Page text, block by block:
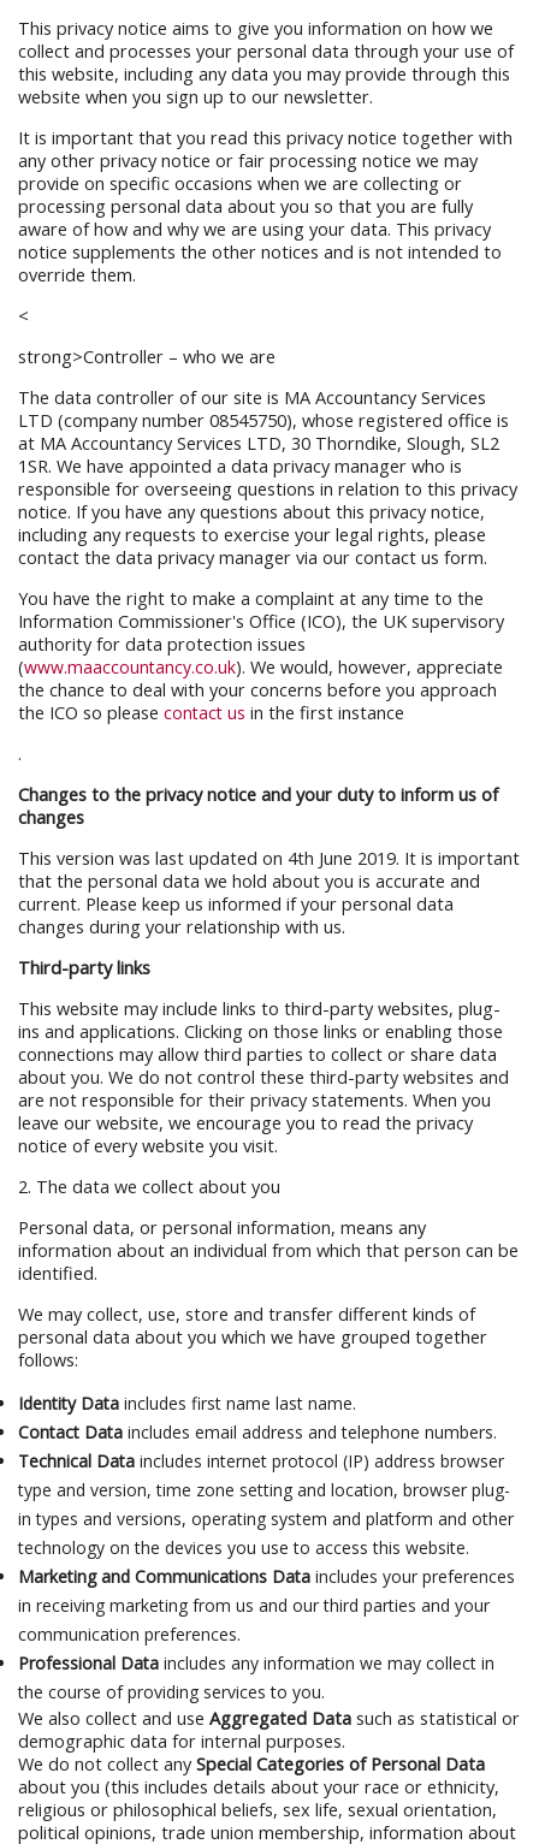
This privacy notice aims to give you information on how we
collect and processes your personal data through your use of
this website, including any data you may provide through this
website when you sign up to our newsletter.
It is important that you read this privacy notice together with
any other privacy notice or fair processing notice we may
provide on specific occasions when we are collecting or
processing personal data about you so that you are fully
aware of how and why we are using your data. This privacy
notice supplements the other notices and is not intended to
override them.
<
strong>Controller – who we are
The data controller of our site is MA Accountancy Services
LTD (company number 08545750), whose registered office is
at MA Accountancy Services LTD, 30 Thorndike, Slough, SL2
1SR. We have appointed a data privacy manager who is
responsible for overseeing questions in relation to this privacy
notice. If you have any questions about this privacy notice,
including any requests to exercise your legal rights, please
contact the data privacy manager via our contact us form.
You have the right to make a complaint at any time to the
Information Commissioner's Office (ICO), the UK supervisory
authority for data protection issues
(www.maaccountancy.co.uk). We would, however, appreciate
the chance to deal with your concerns before you approach
the ICO so please contact us in the first instance
.
Changes to the privacy notice and your duty to inform us of
changes
This version was last updated on 4th June 2019. It is important
that the personal data we hold about you is accurate and
current. Please keep us informed if your personal data
changes during your relationship with us.
Third-party links
This website may include links to third-party websites, plug-
ins and applications. Clicking on those links or enabling those
connections may allow third parties to collect or share data
about you. We do not control these third-party websites and
are not responsible for their privacy statements. When you
leave our website, we encourage you to read the privacy
notice of every website you visit.
2. The data we collect about you
Personal data, or personal information, means any
information about an individual from which that person can be
identified.
We may collect, use, store and transfer different kinds of
personal data about you which we have grouped together
follows:
Identity Data includes first name last name.
Contact Data includes email address and telephone numbers.
Technical Data includes internet protocol (IP) address browser
type and version, time zone setting and location, browser plug-
in types and versions, operating system and platform and other
technology on the devices you use to access this website.
Marketing and Communications Data includes your preferences
in receiving marketing from us and our third parties and your
communication preferences.
Professional Data includes any information we may collect in
the course of providing services to you.
We also collect and use Aggregated Data such as statistical or
demographic data for internal purposes.
We do not collect any Special Categories of Personal Data
about you (this includes details about your race or ethnicity,
religious or philosophical beliefs, sex life, sexual orientation,
political opinions, trade union membership, information about